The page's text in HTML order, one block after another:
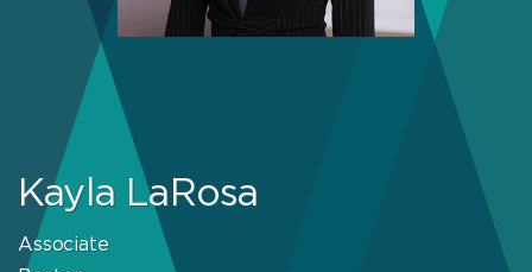
Kayla LaRosa
Associate